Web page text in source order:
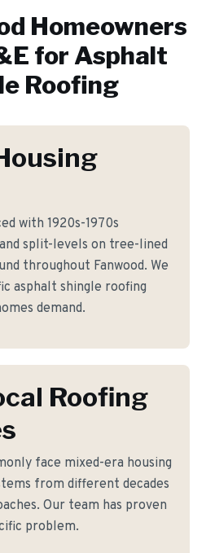
Homeowners
for Asphalt
Roofing
with 1920s-1970s
split-levels on tree-lined
throughout Fanwood. We
asphalt shingle roofing
demand.
Roofing
face mixed-era housing
from different decades
Our team has proven
problem.